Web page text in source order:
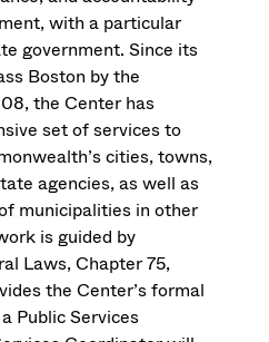
with a particular
government. Since its
Boston by the
the Center has
set of services to
cities, towns,
agencies, as well as
municipalities in other
is guided by
Laws, Chapter 75,
the Center’s formal
Public Services